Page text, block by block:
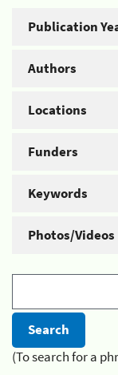
Publication
Authors
Locations
Funders
Keywords
Photos/Videos
(To search for a